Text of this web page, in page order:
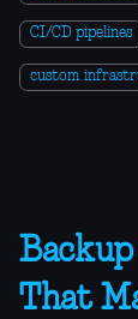
CI/CD pipelines
custom
That